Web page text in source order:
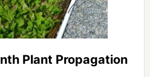
Plant Propagation